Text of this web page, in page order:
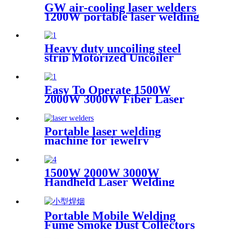
GW air-cooling laser welders
1200W portable laser welding
machine factory price welding
laser machine
Heavy duty uncoiling steel
strip Motorized Uncoiler
Easy To Operate 1500W
2000W 3000W Fiber Laser
Mold Rust Removal Machine
For Cleaning Rusty Metal
Portable laser welding
machine for jewelry
machine gold silver platinum
jewelry laser spot welding
soldering repairing machine
1500W 2000W 3000W
Handheld Laser Welding
welder for welding metal
carbon steel brass
Portable Mobile Welding
Fume Smoke Dust Collectors